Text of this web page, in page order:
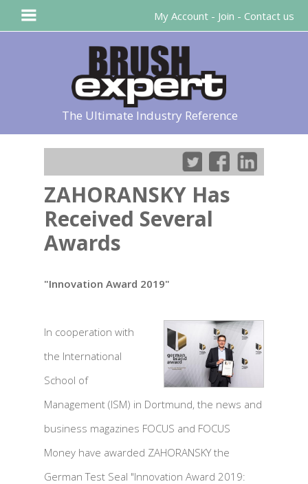
The Ultimate Industry Reference
ZAHORANSKY Has
Received Several
Awards
"Innovation Award 2019"
In cooperation with
the International
School of
Management (ISM) in Dortmund, the news and
business magazines FOCUS and FOCUS
Money have awarded ZAHORANSKY the
German Test Seal "Innovation Award 2019:
My Account - Join - Contact us